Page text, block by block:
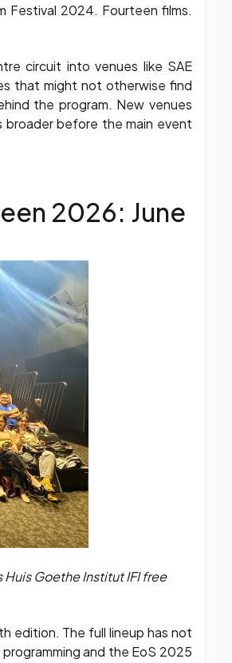
Festival 2024. Fourteen films.
circuit into venues like SAE
that might not otherwise find
the program. New venues
broader before the main event
2026: June
Huis Goethe Institut IFI free
edition. The full lineup has not
and the EoS 2025